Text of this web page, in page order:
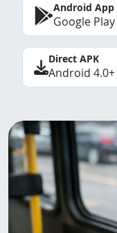
Android App
Google Play
Direct APK
Android 4.0+